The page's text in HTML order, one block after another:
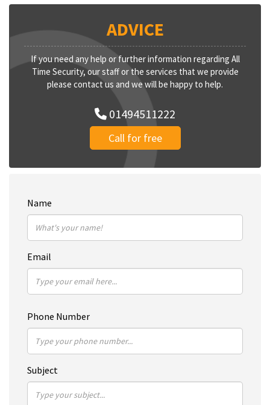
ADVICE
If you need any help or further information regarding All
Time Security, our staff or the services that we provide
please contact us and we will be happy to help.
01494511222
Call for free
Name
Email
Phone Number
Subject